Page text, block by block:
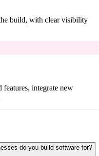
build, with clear visibility
features, integrate new
do you build software for?